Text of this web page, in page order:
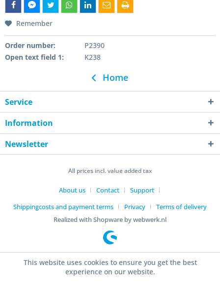
Remember
Order number:
P2390
Open text field 1:
K238
Home
Service
Information
Newsletter
All prices incl. value added tax
About us Contact
Support
Shippingcosts and payment terms
Privacy
Terms of delivery
Realized with Shopware by webwerk.nl
This website uses cookies to ensure you get the best
experience on our website.